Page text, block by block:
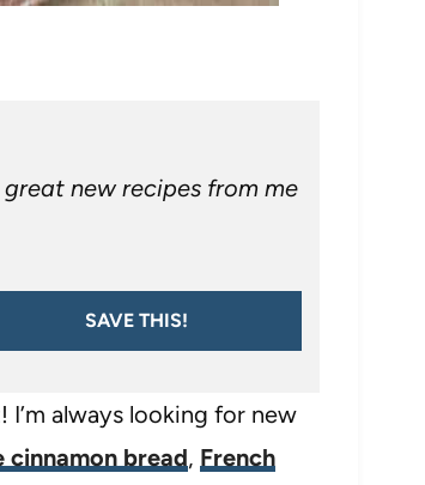
great new recipes from me
SAVE THIS!
always looking for new
cinnamon bread, French